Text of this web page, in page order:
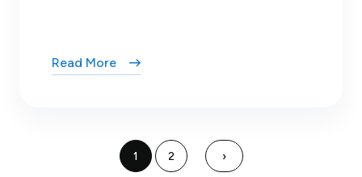
Read More
1 2 ›